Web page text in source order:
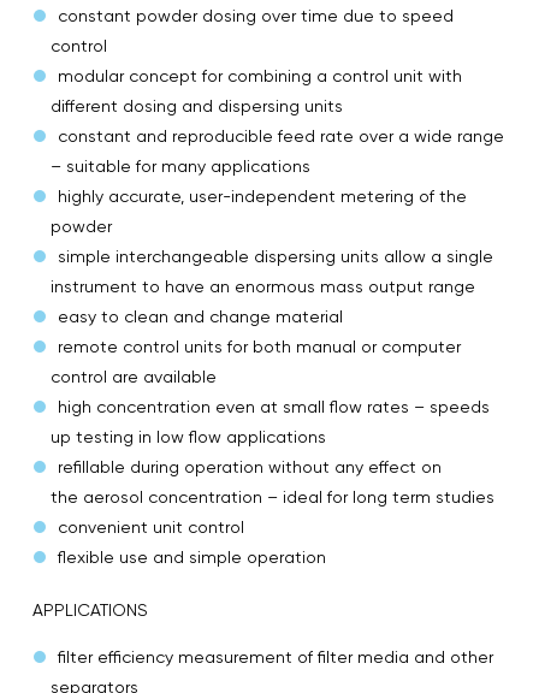
constant powder dosing over time due to speed
control
modular concept for combining a control unit with
different dosing and dispersing units
constant and reproducible feed rate over a wide range
– suitable for many applications
highly accurate, user-independent metering of the
powder
simple interchangeable dispersing units allow a single
instrument to have an enormous mass output range
easy to clean and change material
remote control units for both manual or computer
control are available
high concentration even at small flow rates – speeds
up testing in low flow applications
refillable during operation without any effect on
the aerosol concentration – ideal for long term studies
convenient unit control
flexible use and simple operation
APPLICATIONS
filter efficiency measurement of filter media and other
separators